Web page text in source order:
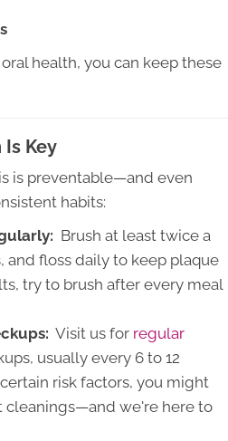
health, you can keep these
Key
is preventable—and even
habits:
Brush at least twice a
and floss daily to keep plaque
try to brush after every meal
Visit us for regular
usually every 6 to 12
risk factors, you might
cleanings—and we're here to